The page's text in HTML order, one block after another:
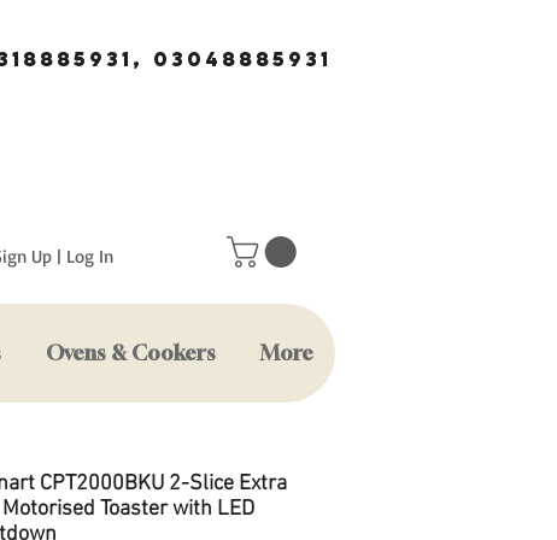
03048885931
Up | Log In
CPT2000BKU 2-Slice Extra
Toaster with LED
Ovens & Cookers More